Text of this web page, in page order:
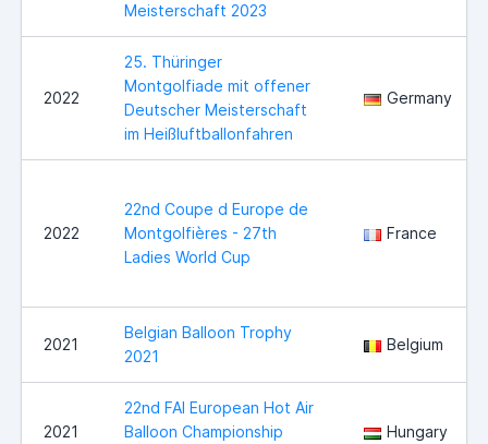
Meisterschaft 2023
2022
25. Thüringer
Montgolfiade mit offener
Deutscher Meisterschaft
im Heißluftballonfahren
Germany
2022
22nd Coupe d Europe de
Montgolfières - 27th
Ladies World Cup
France
2021
Belgian Balloon Trophy
2021
Belgium
2021
22nd FAI European Hot Air
Balloon Championship
Hungary